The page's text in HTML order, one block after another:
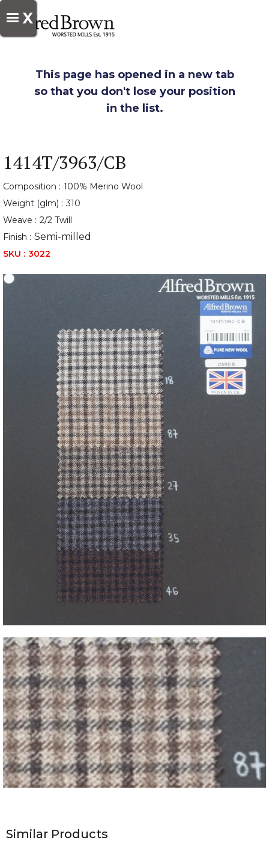
X
This page has opened in a new tab
so that you don't lose your position
in the list.
1414T/3963/CB
Composition : 100% Merino Wool
Weight (glm) : 310
Weave : 2/2 Twill
Finish : Semi-milled
SKU : 3022
Similar Products